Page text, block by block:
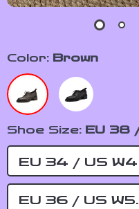
Color: Brown
Shoe Size: EU 38
EU 34 / US W4
EU 36 / US